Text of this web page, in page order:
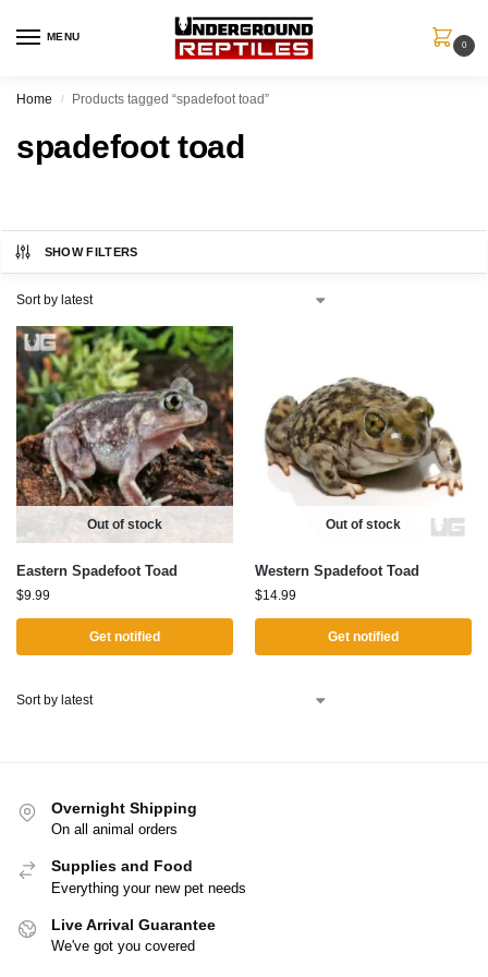
MENU
0
Home / Products tagged “spadefoot toad”
spadefoot toad
SHOW FILTERS
Out of stock
Eastern Spadefoot Toad
$9.99
Get notified
Out of stock
Western Spadefoot Toad
$14.99
Get notified
Overnight Shipping
On all animal orders
Supplies and Food
Everything your new pet needs
Live Arrival Guarantee
We've got you covered